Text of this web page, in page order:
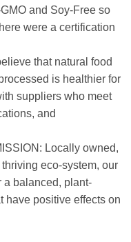
and Soy-Free so
were a certification
that natural food
is healthier for
suppliers who meet
and
Locally owned,
eco-system, our
a balanced, plant-
have positive effects on